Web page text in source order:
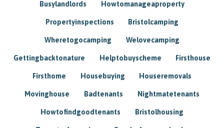
Busylandlords Howtomanageaproperty
Propertyinspections Bristolcamping
Wheretogocamping Welovecamping
Gettingbacktonature Helptobuyscheme Firsthouse
Firsthome Housebuying Houseremovals
Movinghouse Badtenants Nightmatetenants
Howtofindgoodtenants Bristolhousing